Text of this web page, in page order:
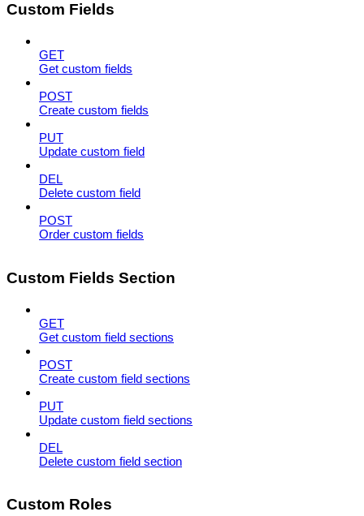
Custom Fields
GET
Get custom fields
POST
Create custom fields
PUT
Update custom field
DEL
Delete custom field
POST
Order custom fields
Custom Fields Section
GET
Get custom field sections
POST
Create custom field sections
PUT
Update custom field sections
DEL
Delete custom field section
Custom Roles